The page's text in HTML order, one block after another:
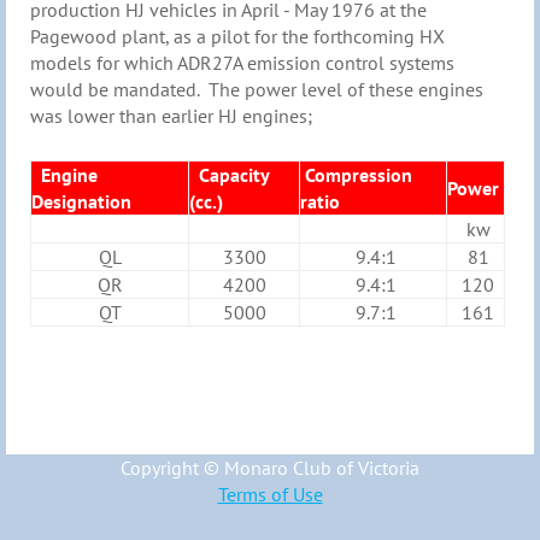
production HJ vehicles in April - May 1976 at the
Pagewood plant, as a pilot for the forthcoming HX
models for which ADR27A emission control systems
would be mandated. The power level of these engines
was lower than earlier HJ engines;
Engine
Designation
Capacity
(cc.)
Compression
ratio
Power
kw
QL
3300 9.4:1
81
QR
4200 9.4:1
120
QT
5000 9.7:1 161
Copyright © Monaro Club of Victoria
Terms of Use